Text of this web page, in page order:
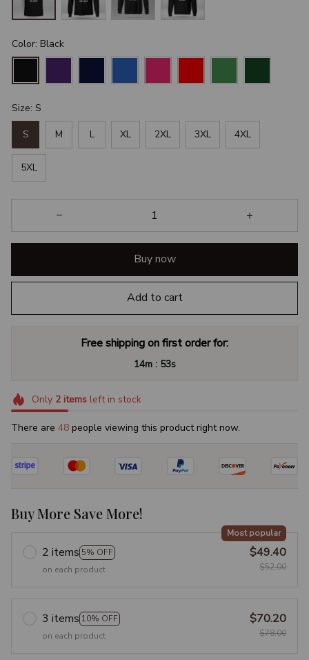
Color: Black
Size: S
S M L XL 2XL 3XL 4XL
5XL
Buy now
Add to cart
Free shipping on first order for:
14m : 52s
Only 2itemsleft in stock
There are 48 people viewing this product right now.
Buy More Save More!
2 items 5% OFF
Most popular
on each product
$49.40
$52.00
3 items 10% OFF
on each product
$70.20
$78.00